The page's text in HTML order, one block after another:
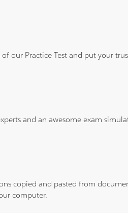
our Practice Test and put your
and an awesome exam
copied and pasted from
computer.